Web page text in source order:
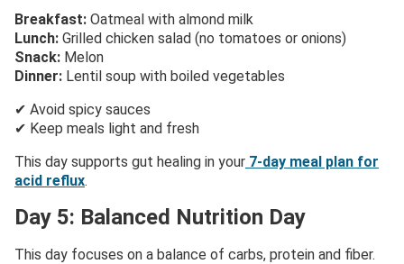
Breakfast: Oatmeal with almond milk
Lunch: Grilled chicken salad (no tomatoes or onions)
Snack: Melon
Dinner: Lentil soup with boiled vegetables
✔ Avoid spicy sauces
✔ Keep meals light and fresh
This day supports gut healing in your 7-day meal plan for
acid reflux.
Day 5: Balanced Nutrition Day
This day focuses on a balance of carbs, protein and fiber.